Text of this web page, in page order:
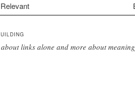
Relevant
links alone and more about